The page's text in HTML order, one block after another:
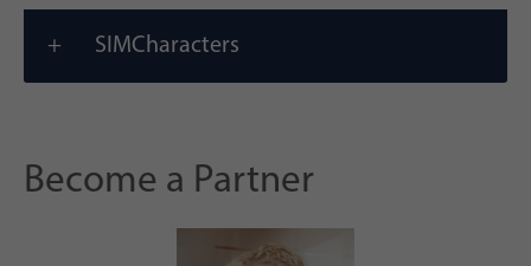
SIMCharacters
Become a Partner